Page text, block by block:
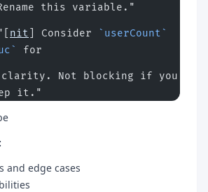
this variable."
nit ] Consider
`userCount`
for
Not blocking if you
it."
and edge cases